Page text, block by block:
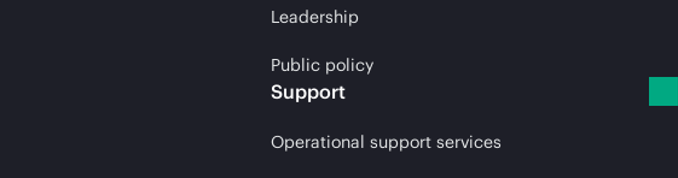
Leadership
Public policy
Support
Operational support services